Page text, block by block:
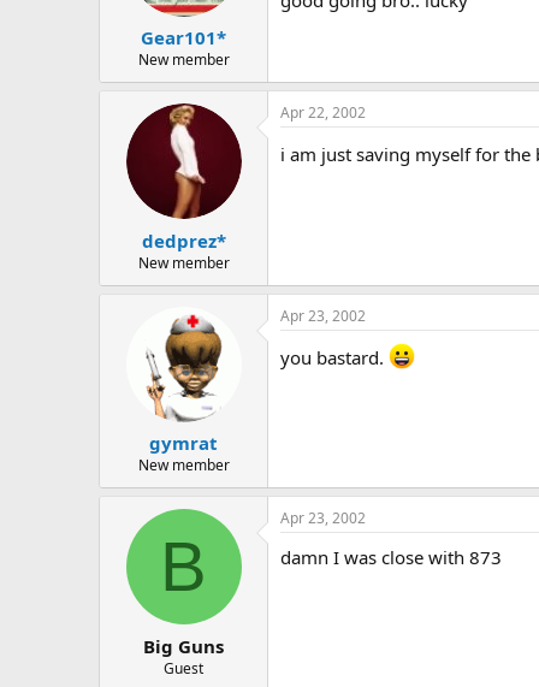
Gear101*
New member
dedprez*
New member
Apr 22, 2002
i am just saving myself for the
gymrat
New member
Apr 23, 2002
you bastard.
B
Big Guns
Guest
Apr 23, 2002
damn I was close with 873